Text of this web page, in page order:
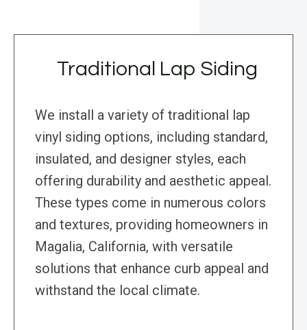
Traditional Lap Siding
We install a variety of traditional lap
vinyl siding options, including standard,
insulated, and designer styles, each
offering durability and aesthetic appeal.
These types come in numerous colors
and textures, providing homeowners in
Magalia, California, with versatile
solutions that enhance curb appeal and
withstand the local climate.